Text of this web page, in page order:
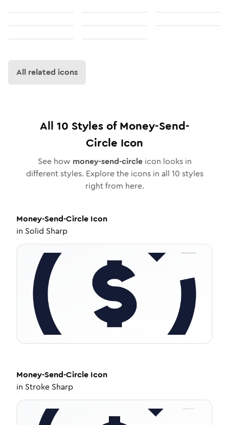
All related icons
All 10 Styles ofMoney-Send-
Circle Icon
See how money-send-circleicon looks in
different styles. Explore the icons in all 10 styles
right from here.
Money-Send-Circle Icon
in Solid Sharp
Money-Send-Circle Icon
in Stroke Sharp